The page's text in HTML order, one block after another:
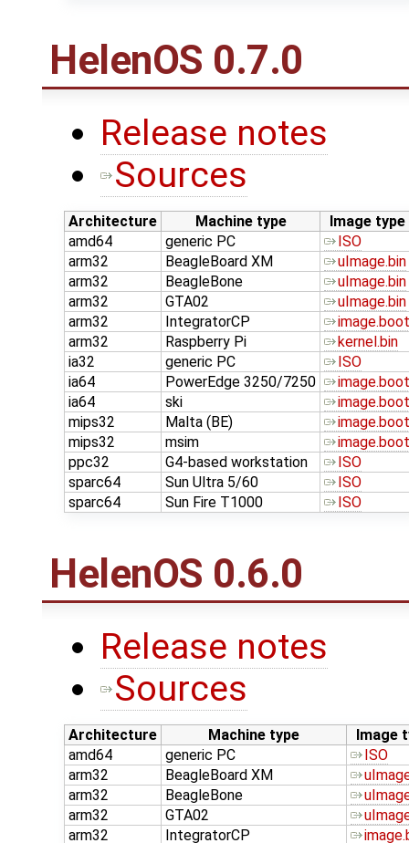
HelenOS 0.7.0
Release notes
Sources
Architecture Machine type
Image type
amd64
generic PC
ISO
arm32
BeagleBoard XM
uImage.bin
arm32
BeagleBone
uImage.bin
arm32
GTA02
uImage.bin
arm32
IntegratorCP
image.boot
arm32
Raspberry Pi
kernel.bin
ia32
generic PC
ISO
ia64
PowerEdge 3250/7250
image.boot
ia64
ski
image.boot
mips32
Malta (BE)
image.boot
mips32
msim
image.boot
ppc32
G4-based workstation
ISO
sparc64
Sun Ultra 5/60
ISO
sparc64
Sun Fire T1000 ISO
HelenOS 0.6.0
Release notes
Sources
Architecture Machine type
Image
amd64
generic PC
ISO
arm32
BeagleBoard XM
arm32
BeagleBone
arm32
GTA02
arm32
IntegratorCP